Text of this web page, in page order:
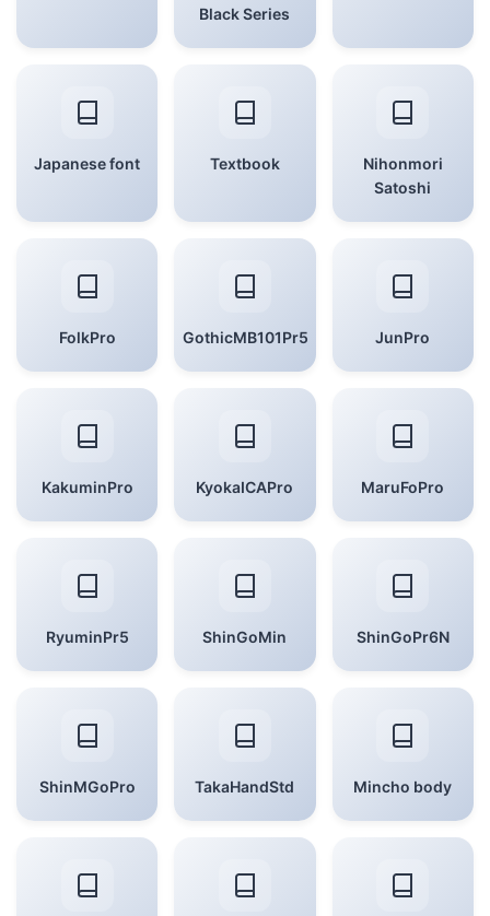
Black Series
Japanese font Textbook
Nihonmori
Satoshi
FolkPro GothicMB101Pr5 JunPro
KakuminPro KyokaICAPro MaruFoPro
RyuminPr5 ShinGoMin ShinGoPr6N
ShinMGoPro TakaHandStd Mincho body